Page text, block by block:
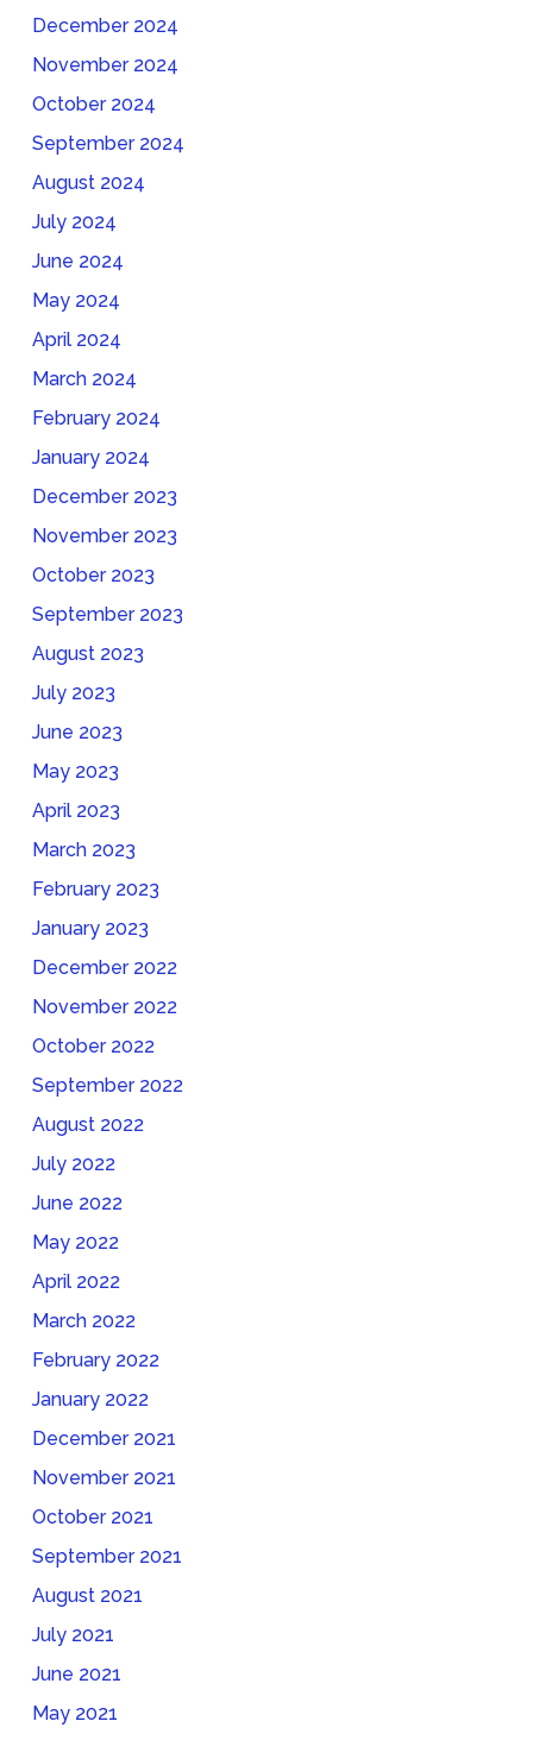
December 2024
November 2024
October 2024
September 2024
August 2024
July 2024
June 2024
May 2024
April 2024
March 2024
February 2024
January 2024
December 2023
November 2023
October 2023
September 2023
August 2023
July 2023
June 2023
May 2023
April 2023
March 2023
February 2023
January 2023
December 2022
November 2022
October 2022
September 2022
August 2022
July 2022
June 2022
May 2022
April 2022
March 2022
February 2022
January 2022
December 2021
November 2021
October 2021
September 2021
August 2021
July 2021
June 2021
May 2021